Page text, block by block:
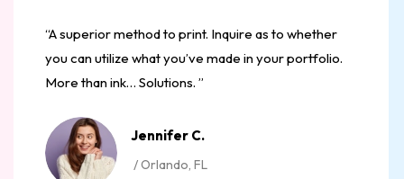
“A superior method to print. Inquire as to whether
you can utilize what you’ve made in your portfolio.
More than ink… Solutions. ”
Jennifer C.
/ Orlando, FL